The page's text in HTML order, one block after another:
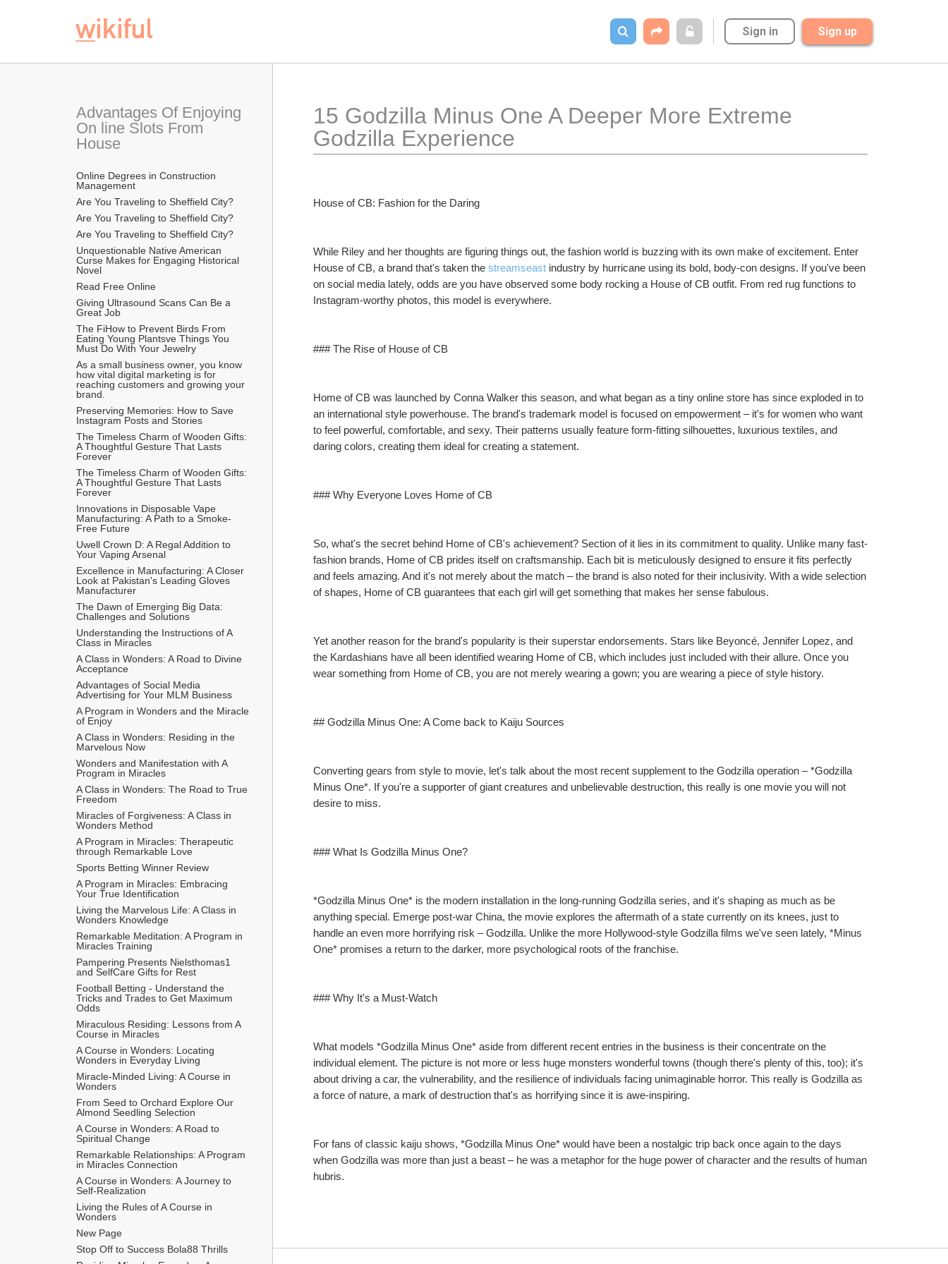
Sign in Sign up
Advantages Of Enjoying
On line Slots From
House
Online Degrees in Construction
Management
Are You Traveling to Sheffield City?
Are You Traveling to Sheffield City?
Are You Traveling to Sheffield City?
Unquestionable Native American
Curse Makes for Engaging Historical
Novel
Read Free Online
Giving Ultrasound Scans Can Be a
Great Job
The FiHow to Prevent Birds From
Eating Young Plantsve Things You
Must Do With Your Jewelry
As a small business owner, you know
how vital digital marketing is for
reaching customers and growing your
brand.
Preserving Memories: How to Save
Instagram Posts and Stories
The Timeless Charm of Wooden Gifts:
A Thoughtful Gesture That Lasts
Forever
The Timeless Charm of Wooden Gifts:
A Thoughtful Gesture That Lasts
Forever
Innovations in Disposable Vape
Manufacturing: A Path to a Smoke-
Free Future
Uwell Crown D: A Regal Addition to
Your Vaping Arsenal
Excellence in Manufacturing: A Closer
Look at Pakistan's Leading Gloves
Manufacturer
The Dawn of Emerging Big Data:
Challenges and Solutions
Understanding the Instructions of A
Class in Miracles
A Class in Wonders: A Road to Divine
Acceptance
Advantages of Social Media
Advertising for Your MLM Business
A Program in Wonders and the Miracle
of Enjoy
A Class in Wonders: Residing in the
Marvelous Now
Wonders and Manifestation with A
Program in Miracles
A Class in Wonders: The Road to True
Freedom
Miracles of Forgiveness: A Class in
Wonders Method
A Program in Miracles: Therapeutic
through Remarkable Love
Sports Betting Winner Review
A Program in Miracles: Embracing
Your True Identification
Living the Marvelous Life: A Class in
Wonders Knowledge
Remarkable Meditation: A Program in
Miracles Training
Pampering Presents Nielsthomas1
and SelfCare Gifts for Rest
Football Betting - Understand the
Tricks and Trades to Get Maximum
Odds
Miraculous Residing: Lessons from A
Course in Miracles
A Course in Wonders: Locating
Wonders in Everyday Living
Miracle-Minded Living: A Course in
Wonders
From Seed to Orchard Explore Our
Almond Seedling Selection
A Course in Wonders: A Road to
Spiritual Change
Remarkable Relationships: A Program
in Miracles Connection
A Course in Wonders: A Journey to
Self-Realization
Living the Rules of A Course in
Wonders
New Page
Stop Off to Success Bola88 Thrills
15 Godzilla Minus One A Deeper More Extreme
Godzilla Experience
House of CB: Fashion for the Daring
While Riley and her thoughts are figuring things out, the fashion world is buzzing with its own make of excitement. Enter
House of CB, a brand that's taken the streamseast industry by hurricane using its bold, body-con designs. If you've been
on social media lately, odds are you have observed some body rocking a House of CB outfit. From red rug functions to
Instagram-worthy photos, this model is everywhere.
### The Rise of House of CB
Home of CB was launched by Conna Walker this season, and what began as a tiny online store has since exploded in to
an international style powerhouse. The brand's trademark model is focused on empowerment – it's for women who want
to feel powerful, comfortable, and sexy. Their patterns usually feature form-fitting silhouettes, luxurious textiles, and
daring colors, creating them ideal for creating a statement.
### Why Everyone Loves Home of CB
So, what's the secret behind Home of CB's achievement? Section of it lies in its commitment to quality. Unlike many fast-
fashion brands, Home of CB prides itself on craftsmanship. Each bit is meticulously designed to ensure it fits perfectly
and feels amazing. And it's not merely about the match – the brand is also noted for their inclusivity. With a wide selection
of shapes, Home of CB guarantees that each girl will get something that makes her sense fabulous.
Yet another reason for the brand's popularity is their superstar endorsements. Stars like Beyoncé, Jennifer Lopez, and
the Kardashians have all been identified wearing Home of CB, which includes just included with their allure. Once you
wear something from Home of CB, you are not merely wearing a gown; you are wearing a piece of style history.
## Godzilla Minus One: A Come back to Kaiju Sources
Converting gears from style to movie, let's talk about the most recent supplement to the Godzilla operation – *Godzilla
Minus One*. If you're a supporter of giant creatures and unbelievable destruction, this really is one movie you will not
desire to miss.
### What Is Godzilla Minus One?
*Godzilla Minus One* is the modern installation in the long-running Godzilla series, and it's shaping as much as be
anything special. Emerge post-war China, the movie explores the aftermath of a state currently on its knees, just to
handle an even more horrifying risk – Godzilla. Unlike the more Hollywood-style Godzilla films we've seen lately, *Minus
One* promises a return to the darker, more psychological roots of the franchise.
### Why It's a Must-Watch
What models *Godzilla Minus One* aside from different recent entries in the business is their concentrate on the
individual element. The picture is not more or less huge monsters wonderful towns (though there's plenty of this, too); it's
about driving a car, the vulnerability, and the resilience of individuals facing unimaginable horror. This really is Godzilla as
a force of nature, a mark of destruction that's as horrifying since it is awe-inspiring.
For fans of classic kaiju shows, *Godzilla Minus One* would have been a nostalgic trip back once again to the days
when Godzilla was more than just a beast – he was a metaphor for the huge power of character and the results of human
hubris.